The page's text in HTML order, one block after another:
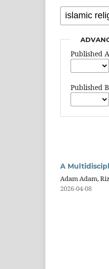
Published
Published
A
Adam Adam,
2026-04-08